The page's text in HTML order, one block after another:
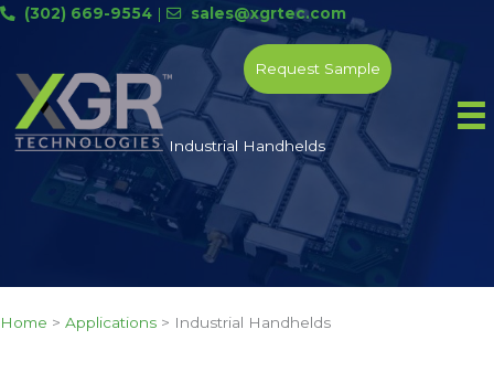
Skip(302) 669-9554 | sales@xgrtec.com
Request Sample
Industrial Handhelds
Home > Applications > Industrial Handhelds